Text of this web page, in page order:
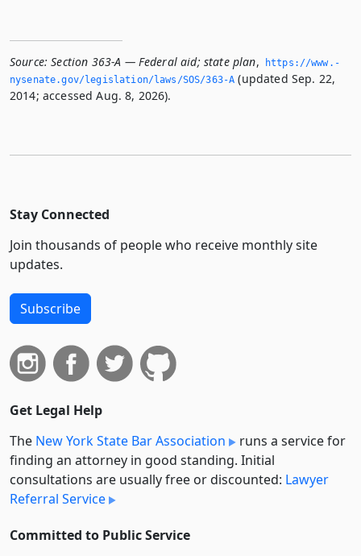
Source: Section 363-A — Federal aid; state plan,
https://www.­
nysenate.­gov/legislation/laws/SOS/363-A (updated Sep. 22,
2014; accessed Aug. 8, 2026).
Stay Connected
Join thousands of people who receive monthly site
updates.
Subscribe
Get Legal Help
The New York State Bar Association
runs a service for
finding an attorney in good standing. Initial
consultations are usually free or discounted: Lawyer
Referral Service
Committed to Public Service